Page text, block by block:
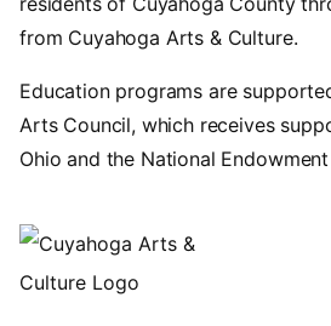
from Cuyahoga Arts & Culture.
Education programs are
Arts Council, which receives
Ohio and the National